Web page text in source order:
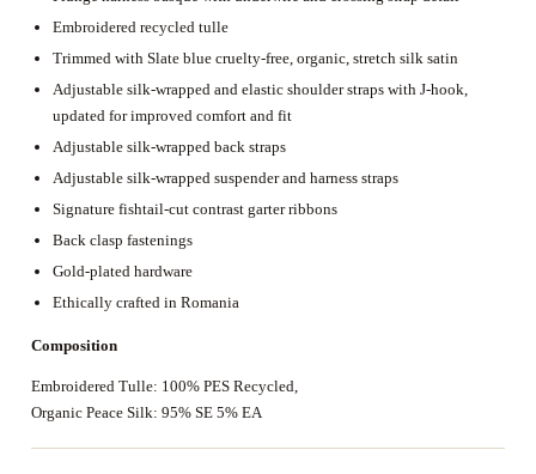
Embroidered recycled tulle
Trimmed with Slate blue cruelty-free, organic, stretch silk satin
Adjustable silk-wrapped and elastic shoulder straps with J-hook,
updated for improved comfort and fit
Adjustable silk-wrapped back straps
Adjustable silk-wrapped suspender and harness straps
Signature fishtail-cut contrast garter ribbons
Back clasp fastenings
Gold-plated hardware
Ethically crafted in Romania
Composition
Embroidered Tulle: 100% PES Recycled,
Organic Peace Silk: 95% SE 5% EA